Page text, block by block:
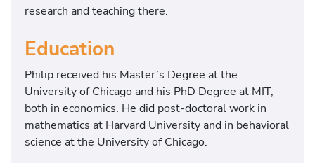
research and teaching there.
Education
Philip received his Master’s Degree at the
University of Chicago and his PhD Degree at MIT,
both in economics. He did post-doctoral work in
mathematics at Harvard University and in behavioral
science at the University of Chicago.